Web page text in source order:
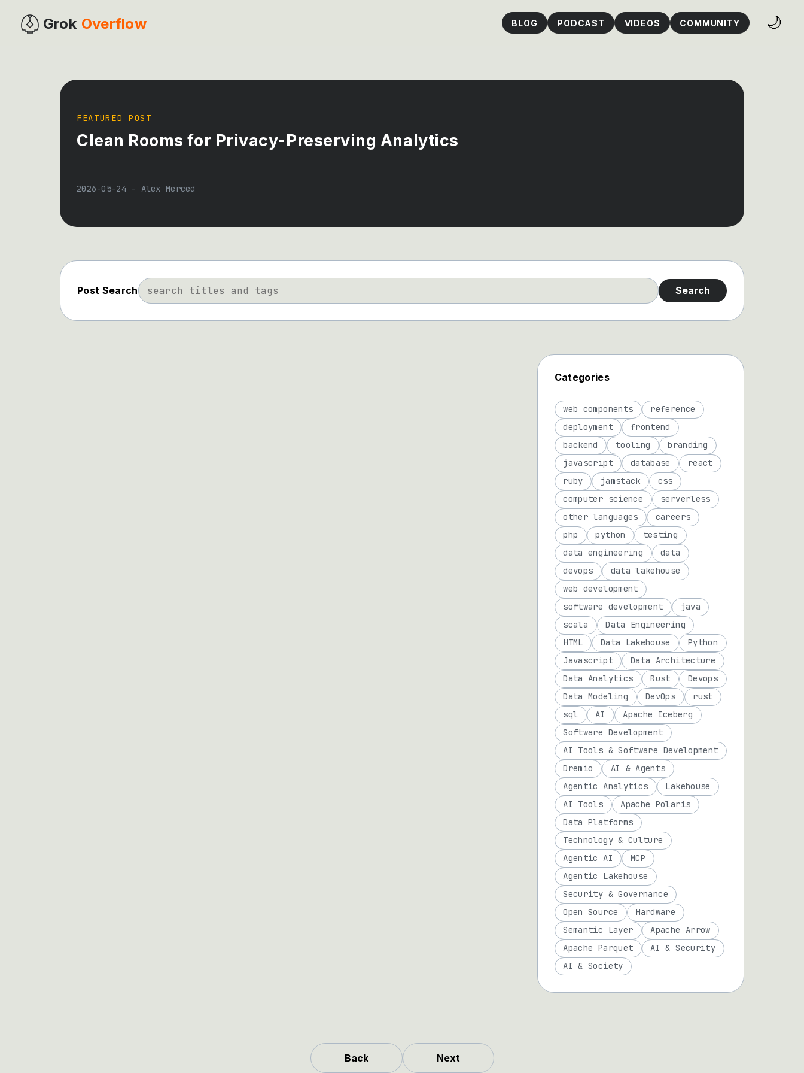
Grok Overflow BLOG PODCAST VIDEOS COMMUNITY 🌙
FEATURED POST
Clean Rooms for Privacy-Preserving Analytics
2026-05-24 - Alex Merced
Post Search Search
Back Next
Categories
web components
reference
deployment
frontend
backend
tooling
branding
javascript
database
react
ruby
jamstack
css
computer science
serverless
other languages
careers
php
python
testing
data engineering
data
devops
data lakehouse
web development
software development
java
scala
Data Engineering
HTML
Data Lakehouse
Python
Javascript
Data Architecture
Data Analytics
Rust
Devops
Data Modeling
DevOps
rust
sql
AI
Apache Iceberg
Software Development
AI Tools & Software Development
Dremio
AI & Agents
Agentic Analytics
Lakehouse
AI Tools
Apache Polaris
Data Platforms
Technology & Culture
Agentic AI
MCP
Agentic Lakehouse
Security & Governance
Open Source
Hardware
Semantic Layer
Apache Arrow
Apache Parquet
AI & Security
AI & Society